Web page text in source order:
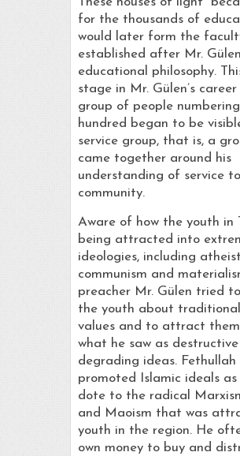
for the thousands of
would later form the
established after Mr.
educational philosophy.
stage in Mr. Gülen’s
group of people
hundred began to be
service group, that is, a
came together around his
understanding of service
community.
Aware of how the youth in
being attracted into
ideologies, including
communism and
preacher Mr. Gülen tried
the youth about traditional
values and to attract
what he saw as
degrading ideas. Fethullah
promoted Islamic ideals
dote to the radical
and Maoism that was
youth in the region. He
own money to buy and